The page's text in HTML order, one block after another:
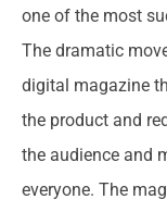
one of the most
The dramatic
digital magazine
the product and
the audience and
everyone. The